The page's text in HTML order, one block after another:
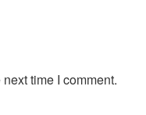
time I comment.